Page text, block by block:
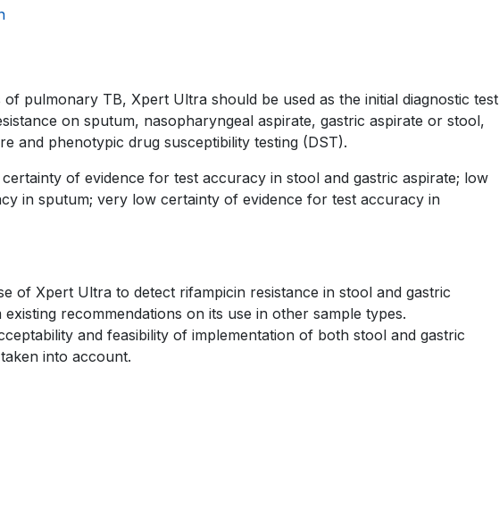
pulmonary TB, Xpert Ultra should be used as the initial diagnostic test
on sputum, nasopharyngeal aspirate, gastric aspirate or stool,
and phenotypic drug susceptibility testing (DST).
of evidence for test accuracy in stool and gastric aspirate; low
in sputum; very low certainty of evidence for test accuracy in
of Xpert Ultra to detect rifampicin resistance in stool and gastric
recommendations on its use in other sample types.
and feasibility of implementation of both stool and gastric
into account.